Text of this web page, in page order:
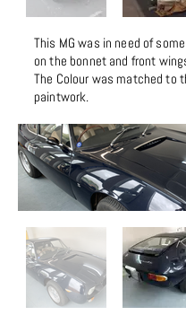
This MG was in need of
on the bonnet and front
The Colour was matched to
paintwork.